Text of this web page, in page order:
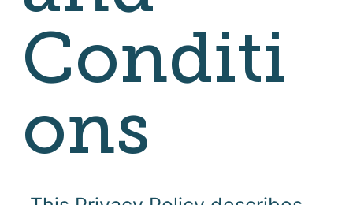
Conditi
ons